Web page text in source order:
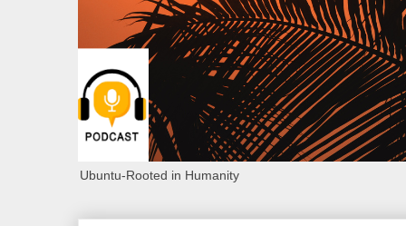
Ubuntu-Rooted in Humanity